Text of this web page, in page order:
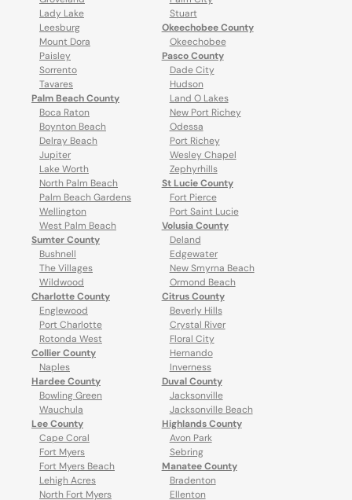
Lady Lake
Leesburg
Mount Dora
Paisley
Sorrento
Tavares
Palm Beach County
Boca Raton
Boynton Beach
Delray Beach
Jupiter
Lake Worth
North Palm Beach
Palm Beach Gardens
Wellington
West Palm Beach
Sumter County
Bushnell
The Villages
Wildwood
Stuart
Okeechobee County
Okeechobee
Pasco County
Dade City
Hudson
Land O Lakes
New Port Richey
Odessa
Port Richey
Wesley Chapel
Zephyrhills
St Lucie County
Fort Pierce
Port Saint Lucie
Volusia County
Deland
Edgewater
New Smyrna Beach
Ormond Beach
Charlotte County
Englewood
Port Charlotte
Rotonda West
Collier County
Naples
Hardee County
Bowling Green
Wauchula
Lee County
Cape Coral
Fort Myers
Fort Myers Beach
Lehigh Acres
North Fort Myers
Citrus County
Beverly Hills
Crystal River
Floral City
Hernando
Inverness
Duval County
Jacksonville
Jacksonville Beach
Highlands County
Avon Park
Sebring
Manatee County
Bradenton
Ellenton